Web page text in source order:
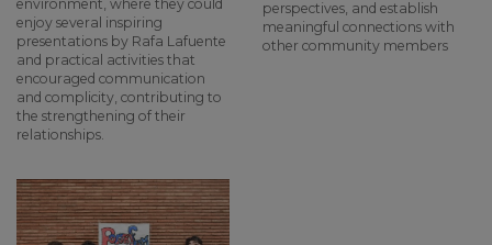
environment, where they could
enjoy several inspiring
presentations by Rafa Lafuente
and practical activities that
encouraged communication
and complicity, contributing to
the strengthening of their
relationships.
perspectives, and establish
meaningful connections with
other community members